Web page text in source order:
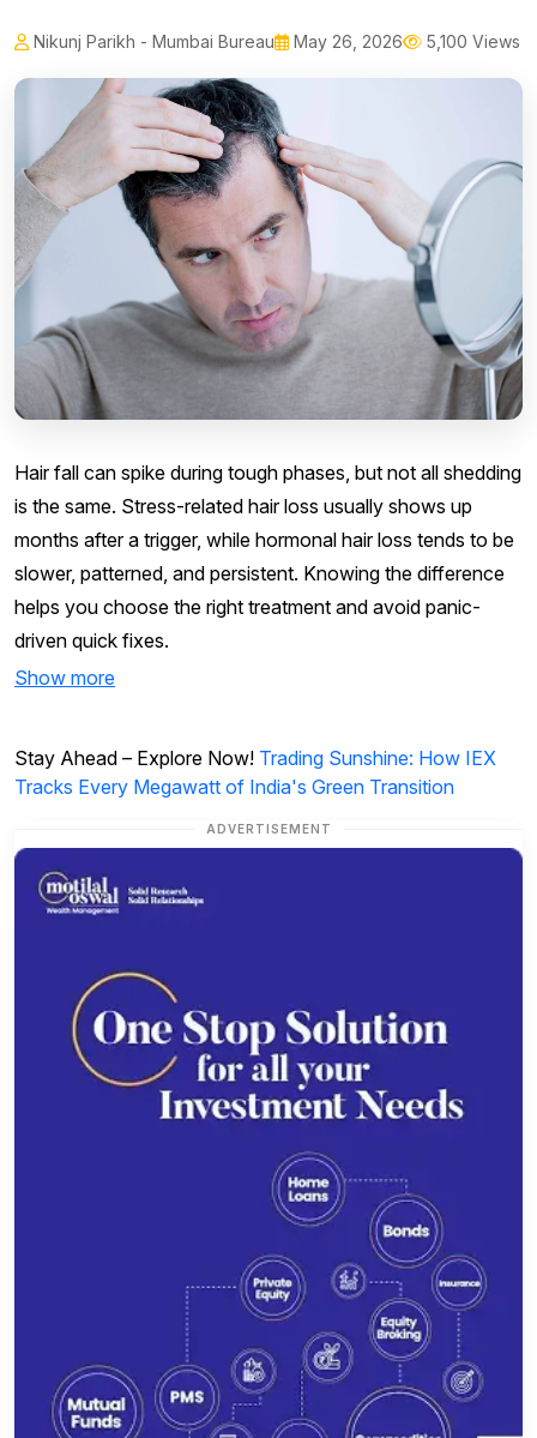
Nikunj Parikh - Mumbai Bureau May 26, 2026 5,100 Views
Hair fall can spike during tough phases, but not all shedding
is the same. Stress-related hair loss usually shows up
months after a trigger, while hormonal hair loss tends to be
slower, patterned, and persistent. Knowing the difference
helps you choose the right treatment and avoid panic-
driven quick fixes.
Show more
Stay Ahead – Explore Now! Trading Sunshine: How IEX
Tracks Every Megawatt of India's Green Transition
ADVERTISEMENT